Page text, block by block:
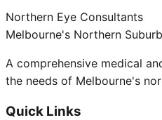
Northern Eye Consultants
Melbourne's Northern
A comprehensive medical
the needs of Melbourne's
Quick Links